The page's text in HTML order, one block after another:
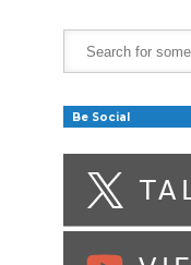
Be Social